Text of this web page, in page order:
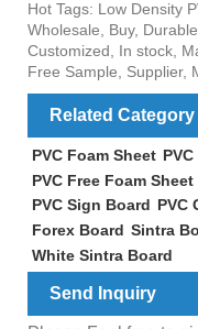
Hot Tags: Low Density
Wholesale, Buy,
Customized, In stock,
Free Sample, Supplier,
Related Category
PVC Foam Sheet
PVC Free Foam Sheet
PVC Sign Board PVC
Forex Board Sintra
White Sintra Board
Send Inquiry